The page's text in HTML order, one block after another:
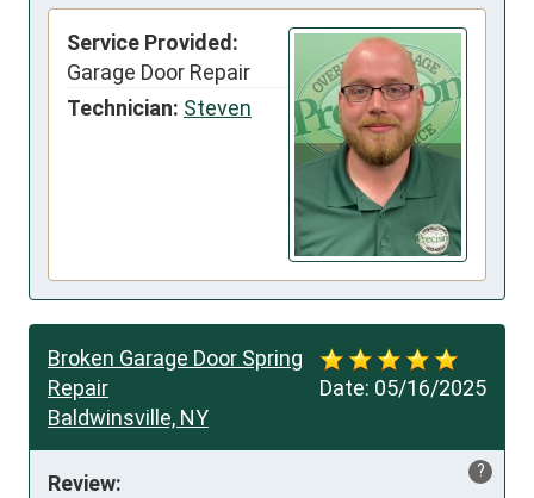
Service Provided:
Garage Door Repair
Technician: Steven
Date: 05/16/2025
Broken Garage Door Spring
Repair
Baldwinsville, NY
?
Review: